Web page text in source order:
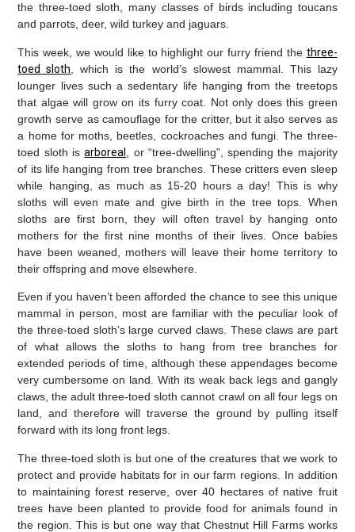
the three-toed sloth, many classes of birds including toucans
and parrots, deer, wild turkey and jaguars.
This week, we would like to highlight our furry friend the three-
toed sloth , which is the world’s slowest mammal. This lazy
lounger lives such a sedentary life hanging from the treetops
that algae will grow on its furry coat. Not only does this green
growth serve as camouflage for the critter, but it also serves as
a home for moths, beetles, cockroaches and fungi. The three-
toed sloth isarboreal
, or “tree-dwelling”, spending the majority
of its life hanging from tree branches. These critters even sleep
while hanging, as much as 15-20 hours a day! This is why
sloths will even mate and give birth in the tree tops. When
sloths are first born, they will often travel by hanging onto
mothers for the first nine months of their lives. Once babies
have been weaned, mothers will leave their home territory to
their offspring and move elsewhere.
Even if you haven’t been afforded the chance to see this unique
mammal in person, most are familiar with the peculiar look of
the three-toed sloth’s large curved claws. These claws are part
of what allows the sloths to hang from tree branches for
extended periods of time, although these appendages become
very cumbersome on land. With its weak back legs and gangly
claws, the adult three-toed sloth cannot crawl on all four legs on
land, and therefore will traverse the ground by pulling itself
forward with its long front legs.
The three-toed sloth is but one of the creatures that we work to
protect and provide habitats for in our farm regions. In addition
to maintaining forest reserve, over 40 hectares of native fruit
trees have been planted to provide food for animals found in
the region. This is but one way that Chestnut Hill Farms works